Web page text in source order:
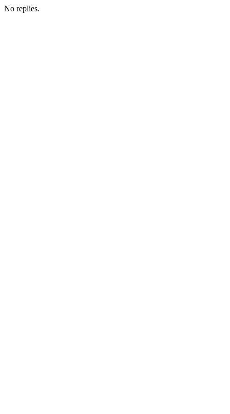
No replies.